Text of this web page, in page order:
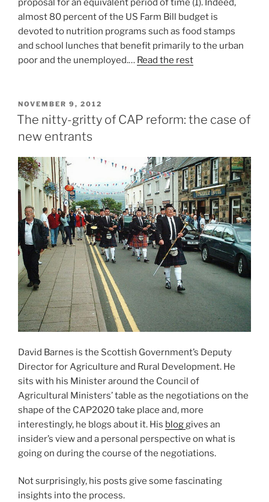
almost 80 percent of the US Farm Bill budget is
devoted to nutrition programs such as food stamps
and school lunches that benefit primarily to the urban
poor and the unemployed.… Read the rest
POSTED
ON
NOVEMBER 9, 2012
The nitty-gritty of CAP reform: the case of
new entrants
David Barnes is the Scottish Government’s Deputy
Director for Agriculture and Rural Development. He
sits with his Minister around the Council of
Agricultural Ministers’ table as the negotiations on the
shape of the CAP2020 take place and, more
interestingly, he blogs about it. His bloggives an
insider’s view and a personal perspective on what is
going on during the course of the negotiations.
Not surprisingly, his posts give some fascinating
insights into the process.